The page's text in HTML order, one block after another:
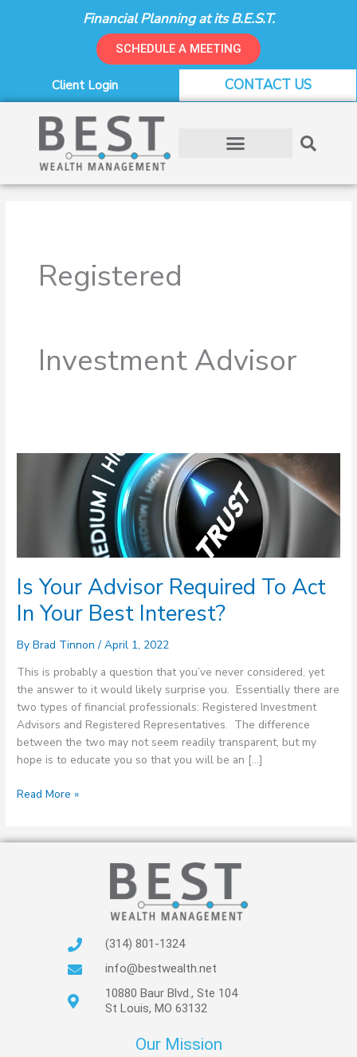
Financial Planning at its B.E.S.T.
SCHEDULE A MEETING
Client Login CONTACT US
Registered
Investment Advisor
Is Your Advisor Required To Act
In Your Best Interest?
ByBrad Tinnon/April 1, 2022
This is probably a question that you’ve never considered, yet
the answer to it would likely surprise you. Essentially there are
two types of financial professionals: Registered Investment
Advisors and Registered Representatives. The difference
between the two may not seem readily transparent, but my
hope is to educate you so that you will be an […]
Your
Best
Interest?
Read More »
(314) 801-1324
info@bestwealth.net
10880 Baur Blvd., Ste 104
St Louis, MO 63132
Our Mission